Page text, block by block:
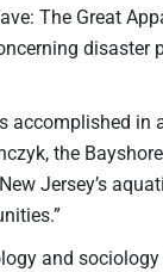
The Great
the
Jersey’s
and